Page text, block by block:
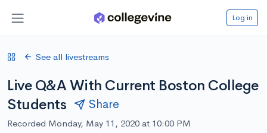
Log in
See all livestreams
Live Q&A With Current Boston College
Students
Share
Recorded Monday, May 11, 2020 at 10:00 PM